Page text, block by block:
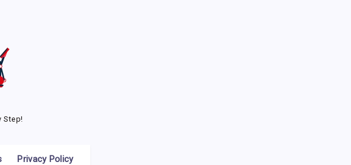
Step!
Privacy Policy